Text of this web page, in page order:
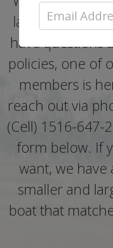
last minute,
have questions
policies, one of
members is
reach out via
(Cell) 1516-
form below. If
want, we
smaller and
boat that